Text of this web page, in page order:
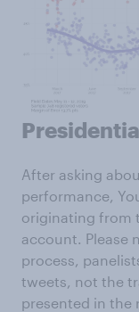
After asking
performance,
originating from
account. Please
process,
tweets, not the
presented in the